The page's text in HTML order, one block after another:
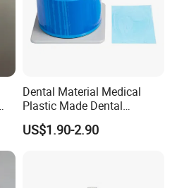
Dental Material Medical
Plastic Made Dental
Disposable Barrier Films
US$1.90-2.90